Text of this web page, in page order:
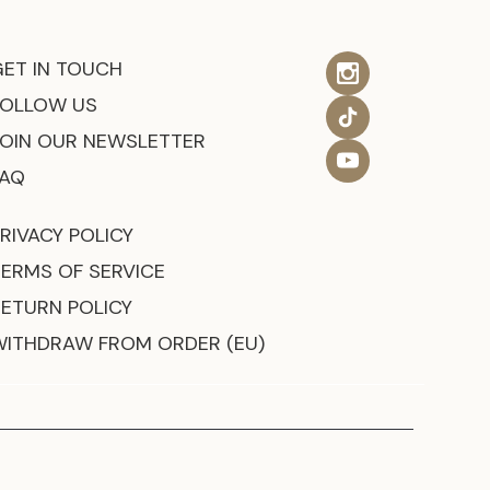
IN TOUCH
US
OUR NEWSLETTER
POLICY
OF SERVICE
POLICY
FROM ORDER (EU)